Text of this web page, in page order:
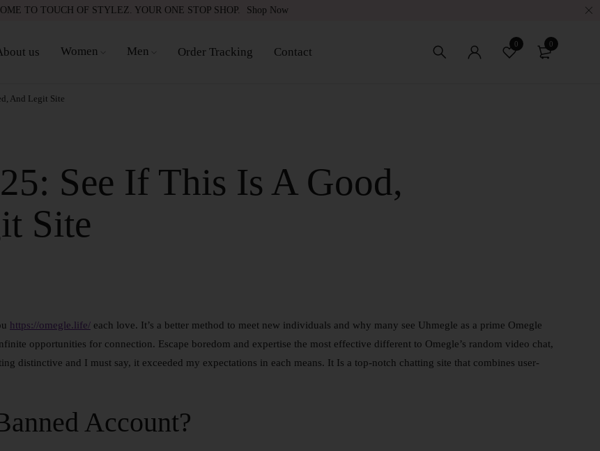
TO TOUCH OF STYLEZ. YOUR ONE STOP SHOP. Shop Now
us Women Men Order Tracking Contact
0 0
And Legit Site
See If This Is A Good,
Site
https://omegle.life/ each love. It’s a better method to meet new individuals and why many see Uhmegle as a prime Omegle
opportunities for connection. Escape boredom and expertise the most effective different to Omegle’s random video chat,
distinctive and I must say, it exceeded my expectations in each means. It Is a top-notch chatting site that combines user-
Account?